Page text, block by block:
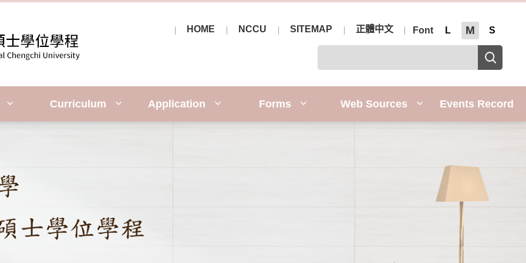
HOME NCCU SITEMAP 正體中文 Font L M S
Curriculum Application Forms Web Sources Events Record